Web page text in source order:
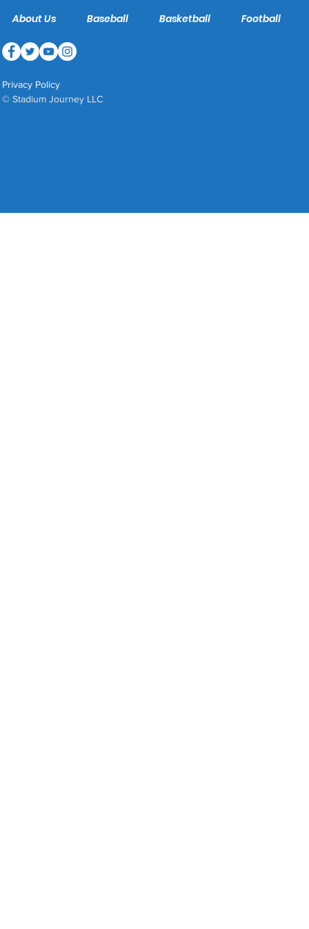
About Us Baseball Basketball Football
Privacy Policy
© Stadium Journey LLC